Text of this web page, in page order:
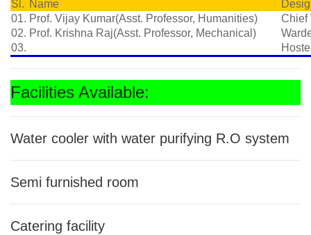
Sl. Name
01. Prof. Vijay Kumar(Asst. Professor, Humanities)
Chief
02. Prof. Krishna Raj(Asst. Professor, Mechanical)
03.
Facilities Available:
Water cooler with water purifying R.O system
Semi furnished room
Catering facility